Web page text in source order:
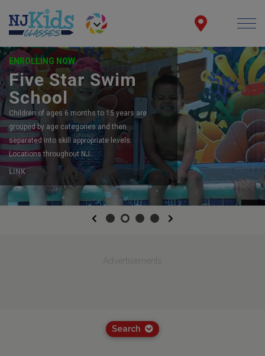
ENROLLING NOW
Five Star Swim
School
Children of ages 6 months to 15 years are
grouped by age categories and then
separated into skill appropriate levels.
Locations throughout NJ.
LINK
Previous
Search